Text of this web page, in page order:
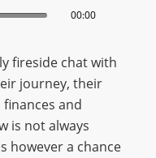
00:00
fireside chat with
journey, their
and
is not always
however a chance